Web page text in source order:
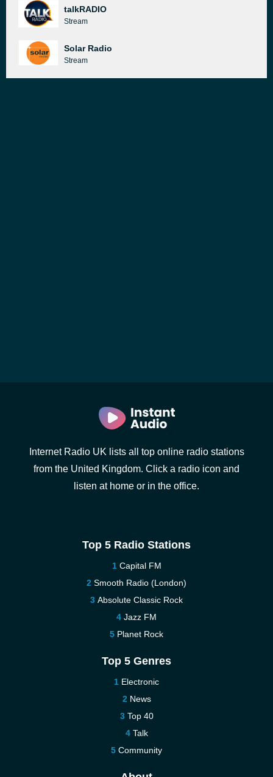
talkRADIO
Stream
Solar Radio
Stream
Internet Radio UK lists all top online radio stations
from the United Kingdom. Click a radio icon and
listen at home or in the office.
Top 5 Radio Stations
Capital FM
Smooth Radio (London)
Absolute Classic Rock
Jazz FM
Planet Rock
Top 5 Genres
Electronic
News
Top 40
Talk
Community